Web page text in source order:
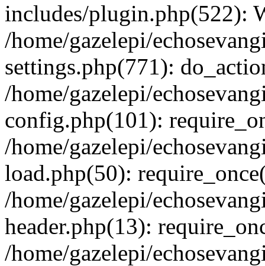
includes/plugin.php(522):
/home/gazelepi/
settings.php(771):
/home/gazelepi/
config.php(101):
/home/gazelepi/
load.php(50):
/home/gazelepi/
header.php(13):
/home/gazelepi/